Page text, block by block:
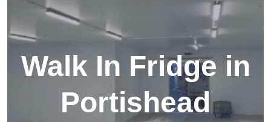
Walk In Fridge in
Portishead